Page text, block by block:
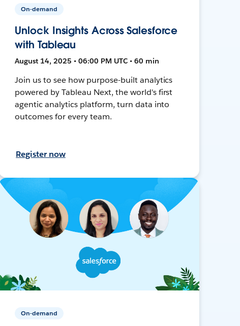
On-demand
Unlock Insights Across Salesforce
with Tableau
August 14, 2025 • 06:00 PM UTC • 60 min
Join us to see how purpose-built analytics
powered by Tableau Next, the world's first
agentic analytics platform, turn data into
outcomes for every team.
Register now
On-demand